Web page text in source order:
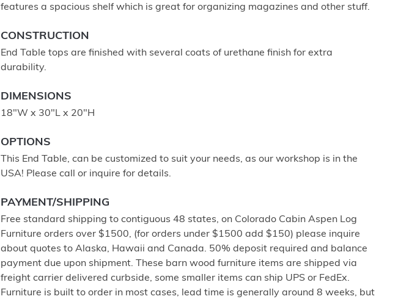
features a spacious shelf which is great for organizing magazines and other stuff.
CONSTRUCTION
End Table tops are finished with several coats of urethane finish for extra
durability.
DIMENSIONS
18"W x 30"L x 20"H
OPTIONS
This End Table, can be customized to suit your needs, as our workshop is in the
USA! Please call or inquire for details.
PAYMENT/SHIPPING
Free standard shipping to contiguous 48 states, on Colorado Cabin Aspen Log
Furniture orders over $1500, (for orders under $1500 add $150) please inquire
about quotes to Alaska, Hawaii and Canada. 50% deposit required and balance
payment due upon shipment. These barn wood furniture items are shipped via
freight carrier delivered curbside, some smaller items can ship UPS or FedEx.
Furniture is built to order in most cases, lead time is generally around 8 weeks, but